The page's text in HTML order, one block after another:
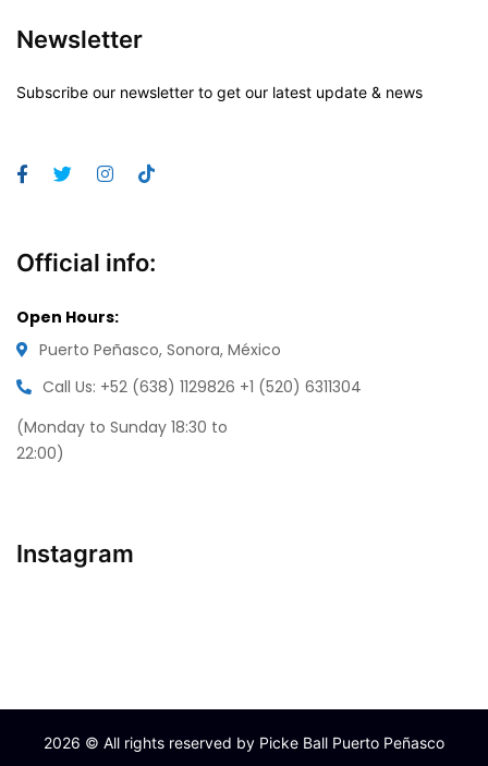
Newsletter
Subscribe our newsletter to get our latest update & news
Official info:
Open Hours:
Puerto Peñasco, Sonora, México
Call Us: +52 (638) 1129826 +1 (520) 6311304
(Monday to Sunday 18:30 to
22:00)
Instagram
2026 © All rights reserved by Picke Ball Puerto Peñasco